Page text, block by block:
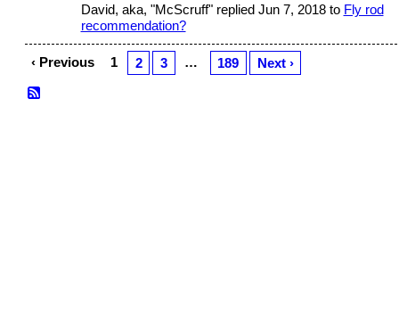
David, aka, "McScruff" replied Jun 7, 2018 to Fly rod
recommendation?
‹ Previous 1 2 3 … 189 Next ›